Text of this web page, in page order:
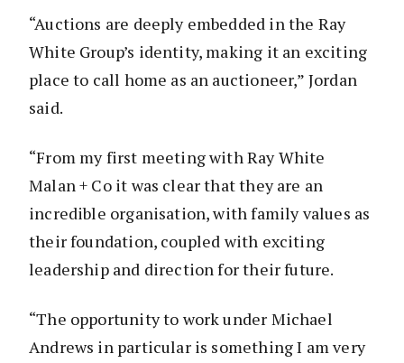
“Auctions are deeply embedded in the Ray
White Group’s identity, making it an exciting
place to call home as an auctioneer,” Jordan
said.
“From my first meeting with Ray White
Malan + Co it was clear that they are an
incredible organisation, with family values as
their foundation, coupled with exciting
leadership and direction for their future.
“The opportunity to work under Michael
Andrews in particular is something I am very